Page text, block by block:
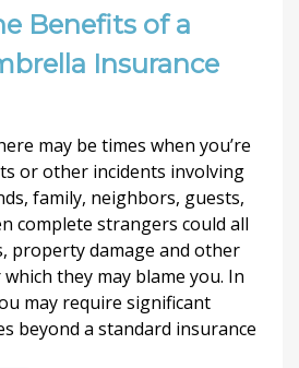
Benefits of a
Insurance
may be times when you’re
or other incidents involving
family, neighbors, guests,
complete strangers could all
property damage and other
they may blame you. In
may require significant
beyond a standard insurance